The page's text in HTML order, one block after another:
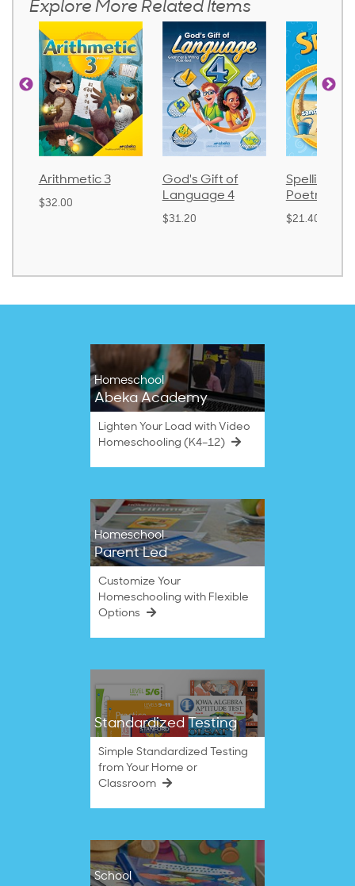
Explore More Related Items
Arithmetic 3
$32.00
God's Gift of
Language 4
$31.20
Spelling
Poetry 2
$21.40
Homeschool
Abeka Academy
Lighten Your Load with Video
Homeschooling (K4–12)
Homeschool
Parent Led
Customize Your
Homeschooling with Flexible
Options
Standardized Testing
Simple Standardized Testing
from Your Home or
Classroom
School